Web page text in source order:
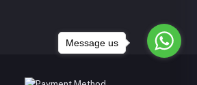
Message us